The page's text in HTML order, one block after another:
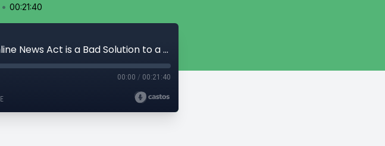
• 00:21:40
Episode 141: Why the Online News Act is a Bad Solution to a Real Problem
00:00 / 00:21:40